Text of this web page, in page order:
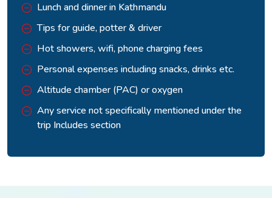
Lunch and dinner in Kathmandu
Tips for guide, potter & driver
Hot showers, wifi, phone charging fees
Personal expenses including snacks, drinks etc.
Altitude chamber (PAC) or oxygen
Any service not specifically mentioned under the
trip Includes section